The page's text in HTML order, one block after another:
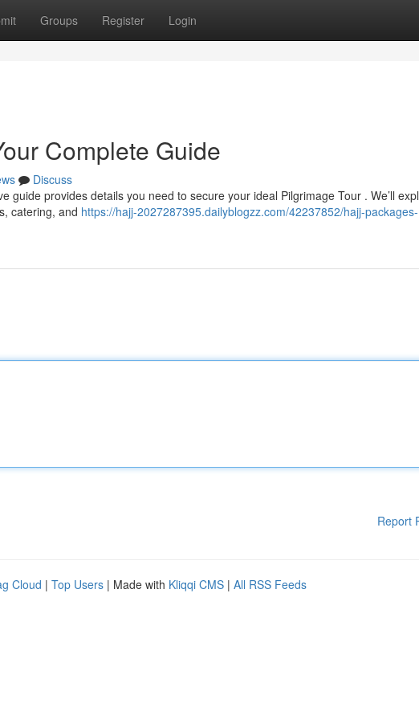
Groups Register Login
Complete Guide
Discuss
guide provides details you need to secure your ideal Pilgrimage Tour . We’ll
catering, and https://hajj-2027287395.dailyblogzz.com/42237852/hajj-packages-
Report
Cloud | Top Users | Made with Kliqqi CMS | All RSS Feeds